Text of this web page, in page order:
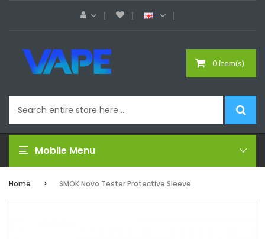
0 item(s)
Mobile Menu
Home SMOK Novo Tester Protective Sleeve